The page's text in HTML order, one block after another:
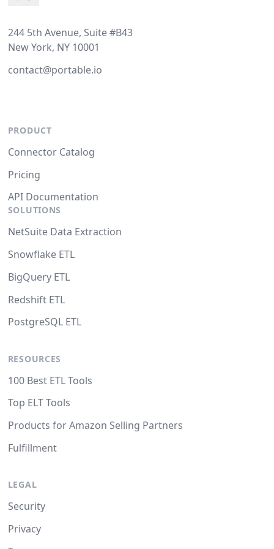
244 5th Avenue, Suite #B43
New York, NY 10001
contact@portable.io
PRODUCT
Connector Catalog
Pricing
API Documentation
SOLUTIONS
NetSuite Data Extraction
Snowflake ETL
BigQuery ETL
Redshift ETL
PostgreSQL ETL
RESOURCES
100 Best ETL Tools
Top ELT Tools
Products for Amazon Selling Partners
Fulfillment
LEGAL
Security
Privacy